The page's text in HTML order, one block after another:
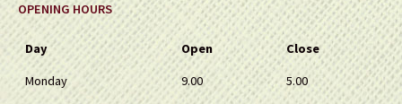
OPENING HOURS
Day Open
Close
Monday
9.00
5.00